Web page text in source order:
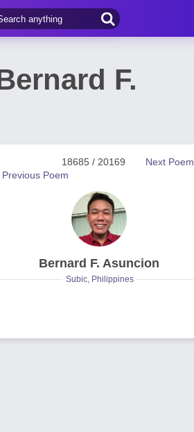
F.
Next Poem
18685 / 20169
Previous Poem
Bernard F. Asuncion
Subic, Philippines